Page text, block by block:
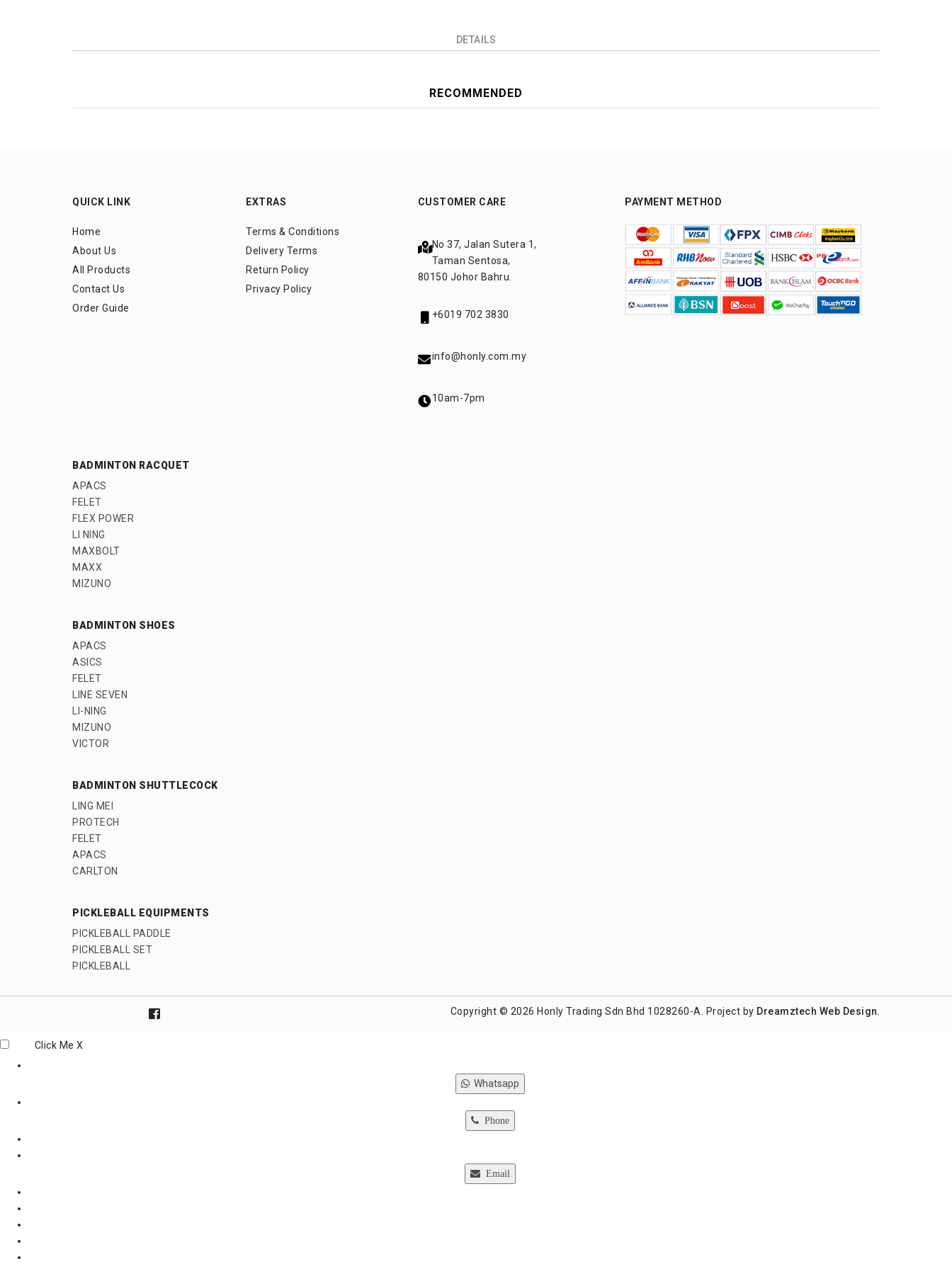
DETAILS
RECOMMENDED
QUICK LINK
Home
About Us
All Products
Contact Us
Order Guide
EXTRAS
Terms & Conditions
Delivery Terms
Return Policy
Privacy Policy
CUSTOMER CARE
No 37, Jalan Sutera 1,
Taman Sentosa,
80150 Johor Bahru.
+6019 702 3830
info@honly.com.my
10am-7pm
PAYMENT METHOD
BADMINTON RACQUET
APACS
FELET
FLEX POWER
LI NING
MAXBOLT
MAXX
MIZUNO
BADMINTON SHOES
APACS
ASICS
FELET
LINE SEVEN
LI-NING
MIZUNO
VICTOR
BADMINTON SHUTTLECOCK
LING MEI
PROTECH
FELET
APACS
CARLTON
PICKLEBALL EQUIPMENTS
PICKLEBALL PADDLE
PICKLEBALL SET
PICKLEBALL
Copyright © 2026 Honly Trading Sdn Bhd 1028260-A. Project by Dreamztech Web Design
Click Me X
Whatsapp
Phone
Email